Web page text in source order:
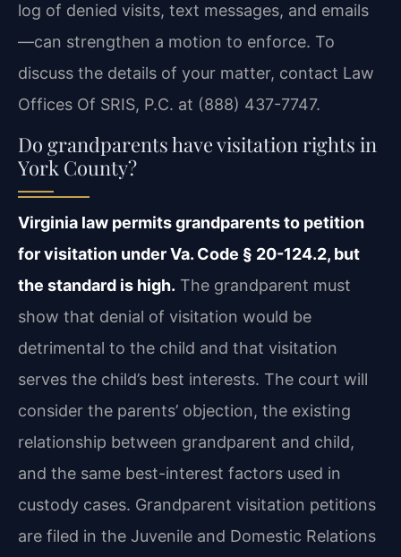
log of denied visits, text messages, and emails
—can strengthen a motion to enforce. To
discuss the details of your matter, contact Law
Offices Of SRIS, P.C. at (888) 437-7747.
Do grandparents have visitation rights in
York County?
Virginia law permits grandparents to petition
for visitation under Va. Code § 20-124.2, but
the standard is high. The grandparent must
show that denial of visitation would be
detrimental to the child and that visitation
serves the child’s best interests. The court will
consider the parents’ objection, the existing
relationship between grandparent and child,
and the same best-interest factors used in
custody cases. Grandparent visitation petitions
are filed in the Juvenile and Domestic Relations